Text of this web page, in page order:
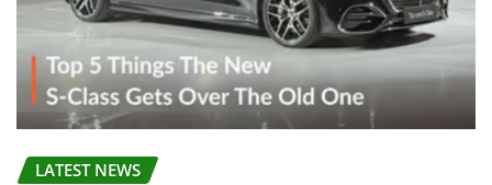
LATEST NEWS